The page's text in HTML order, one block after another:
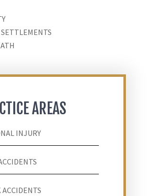
AREAS
INJURY
ACCIDENTS